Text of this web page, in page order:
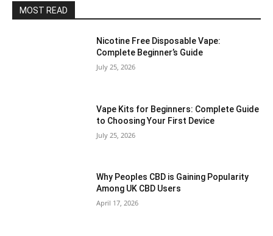
MOST READ
Nicotine Free Disposable Vape:
Complete Beginner’s Guide
July 25, 2026
Vape Kits for Beginners: Complete Guide
to Choosing Your First Device
July 25, 2026
Why Peoples CBD is Gaining Popularity
Among UK CBD Users
April 17, 2026